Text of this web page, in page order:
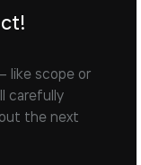
like scope or
carefully
the next